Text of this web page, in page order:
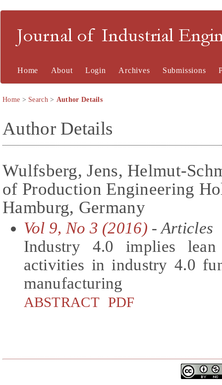
Journal of Industrial
Home About Login Archives Submissions
Home > Search> Author Details
Author Details
Wulfsberg, Jens, Helmut-
of Production Engineering
Hamburg, Germany
Vol 9, No 3 (2016) - Articles
Industry 4.0 implies lean
activities in industry 4.0
manufacturing
ABSTRACT PDF